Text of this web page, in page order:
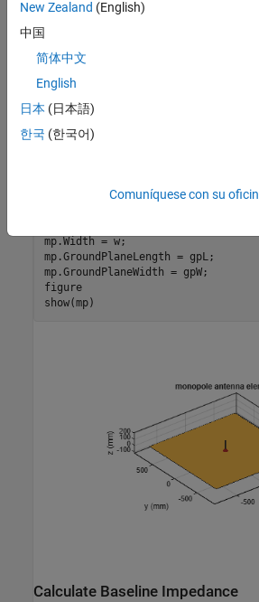
h = h_over_lambda*lambda;
a = a_over_lambda*lambda;
w = cylinder2strip(a);
gpL = 2*lambda;
Create and Modify Monopole
Create a monopole antenna and
mp.Width = w;
mp.GroundPlaneLength = gpL;
mp.GroundPlaneWidth = gpW;
figure
show(mp)
Calculate Baseline Impedance
New Zealand (English)
中国
简体中文
English
日本 (日本語)
한국 (한국어)
Comuníquese con su